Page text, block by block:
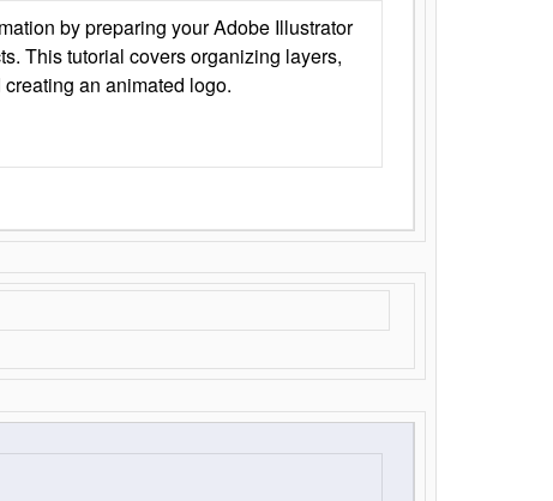
by preparing your Adobe Illustrator
This tutorial covers organizing layers,
an animated logo.